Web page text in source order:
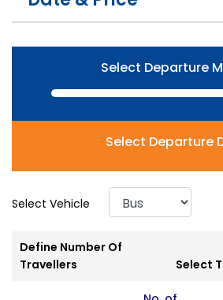
Select Departure
Select Departure
Select Vehicle
Define Number Of
Travellers
Select